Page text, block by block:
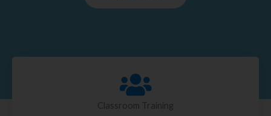
Classroom Training